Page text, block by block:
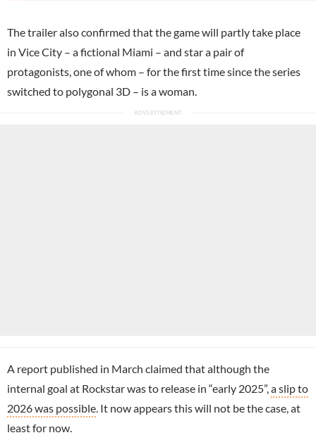
The trailer also confirmed that the game will partly take place
in Vice City – a fictional Miami – and star a pair of
protagonists, one of whom – for the first time since the series
switched to polygonal 3D – is a woman.
A report published in March claimed that although the
internal goal at Rockstar was to release in “early 2025”, a slip to
2026 was possible . It now appears this will not be the case, at
least for now.